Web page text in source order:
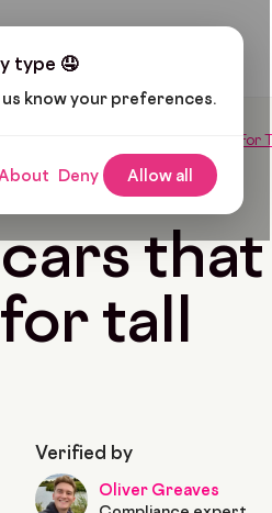
type 🤤
know your preferences.
Deny Allow all
The Best Cars That Are Ideal For
Jan 25, 2022 7 Min Read
that
tall
Verified by
Oliver Greaves